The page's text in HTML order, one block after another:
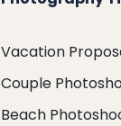
Vacation
Couple
Beach